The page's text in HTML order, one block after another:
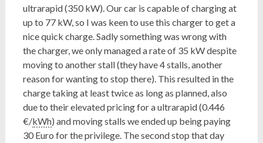
ultrarapid (350 kW). Our car is capable of charging at
up to 77 kW, so I was keen to use this charger to get a
nice quick charge. Sadly something was wrong with
the charger, we only managed a rate of 35 kW despite
moving to another stall (they have 4 stalls, another
reason for wanting to stop there). This resulted in the
charge taking at least twice as long as planned, also
due to their elevated pricing for a ultrarapid (0.446
€/kWh) and moving stalls we ended up being paying
30 Euro for the privilege. The second stop that day